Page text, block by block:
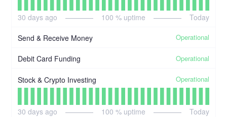
30 days ago 100 % uptime Today
Send & Receive Money Operational
Debit Card Funding Operational
Stock & Crypto Investing Operational
30 days ago 100 % uptime Today